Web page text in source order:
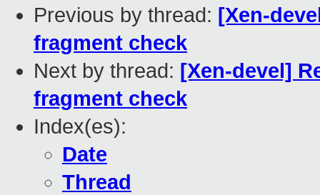
Previous by thread: [Xen-
fragment check
Next by thread: [Xen-devel]
fragment check
Index(es):
Date
Thread